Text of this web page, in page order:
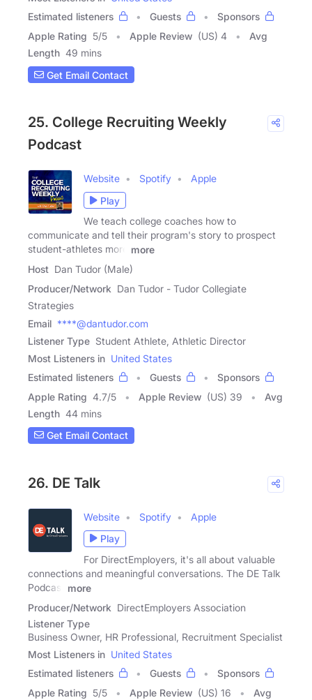
Estimated listeners
Guests
Sponsors
Apple Rating 5/5 Apple Review (US) 4
Avg
Length 49 mins
Get Email Contact
25. College Recruiting Weekly
Podcast
Website Spotify
Apple
Play
We teach college coaches how to
communicate and tell their program's story to prospect
student-athletes more
more
Host Dan Tudor (Male)
Producer/Network Dan Tudor - Tudor Collegiate
Strategies
Email ****@dantudor.com
Listener Type Student Athlete, Athletic Director
Most Listeners in United States
Estimated listeners
Guests
Sponsors
Apple Rating 4.7/5 Apple Review (US) 39
Avg
Length 44 mins
Get Email Contact
26. DE Talk
Website Spotify
Apple
Play
For DirectEmployers, it's all about valuable
connections and meaningful conversations. The DE Talk
Podcast
more
Producer/Network DirectEmployers Association
Listener Type
Business Owner, HR Professional, Recruitment Specialist
Most Listeners in United States
Estimated listeners
Guests
Sponsors
Apple Rating 5/5 Apple Review (US) 16 Avg